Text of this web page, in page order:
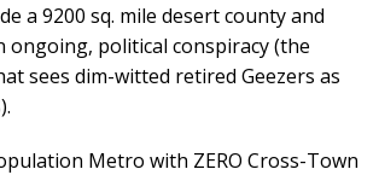
a 9200 sq. mile desert county and
ongoing, political conspiracy (the
sees dim-witted retired Geezers as
Metro with ZERO Cross-Town